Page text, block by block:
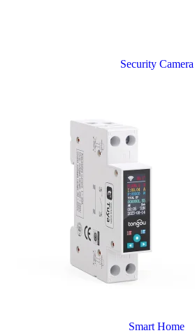
Security Camera
Smart Home